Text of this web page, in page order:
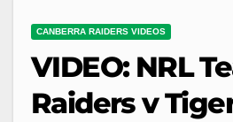
CANBERRA RAIDERS VIDEOS
VIDEO: NRL
Raiders v